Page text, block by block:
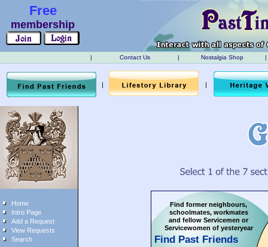
Free
membership
| Contact Us | Nostalgia Shop |
| |
Home
Intro Page
Add a Request
View Requests
Search
Find former neighbours,
schoolmates, workmates
and fellow Servicemen or
Servicewomen of yesteryear
Find Past Friends